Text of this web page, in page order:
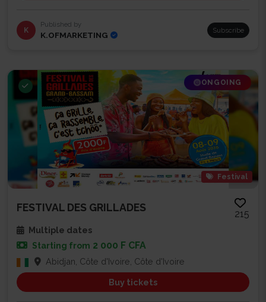
K
Published by
K.OFMARKETING Subscribe
ONGOING
Festival
FESTIVAL DES GRILLADES
215
Multiple dates
Starting from 2 000 F CFA
Abidjan, Côte d'Ivoire, Côte d'Ivoire
Buy tickets